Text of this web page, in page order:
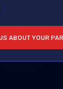
ABOUT YOUR